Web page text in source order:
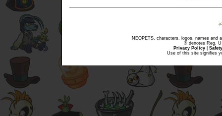
NEOPETS, characters, logos, names and
® denotes Reg.
Privacy Policy
Use of this site signifies